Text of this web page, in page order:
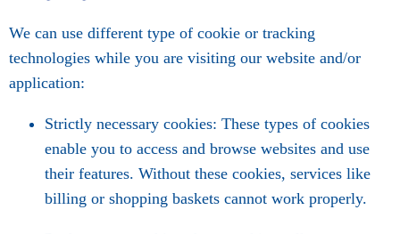
We can use different type of cookie or tracking
technologies while you are visiting our website and/or
application:
Strictly necessary cookies: These types of cookies
enable you to access and browse websites and use
their features. Without these cookies, services like
billing or shopping baskets cannot work properly.